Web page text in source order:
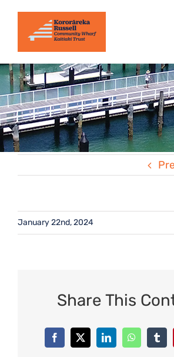
Skip
content
January 22nd, 2024
Share This
Facebook
X LinkedInWhatsApp